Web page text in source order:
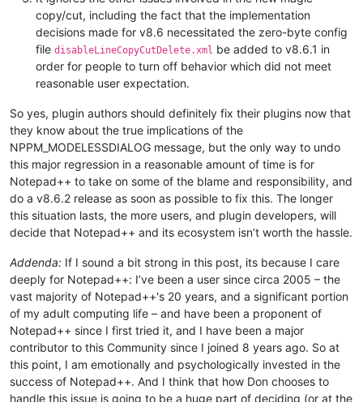
copy/cut, including the fact that the implementation
decisions made for v8.6 necessitated the zero-byte config
file disableLineCopyCutDelete.xml be added to v8.6.1 in
order for people to turn off behavior which did not meet
reasonable user expectation.
So yes, plugin authors should definitely fix their plugins now that
they know about the true implications of the
NPPM_MODELESSDIALOG message, but the only way to undo
this major regression in a reasonable amount of time is for
Notepad++ to take on some of the blame and responsibility, and
do a v8.6.2 release as soon as possible to fix this. The longer
this situation lasts, the more users, and plugin developers, will
decide that Notepad++ and its ecosystem isn’t worth the hassle.
Addenda: If I sound a bit strong in this post, its because I care
deeply for Notepad++: I’ve been a user since circa 2005 – the
vast majority of Notepad++'s 20 years, and a significant portion
of my adult computing life – and have been a proponent of
Notepad++ since I first tried it, and I have been a major
contributor to this Community since I joined 8 years ago. So at
this point, I am emotionally and psychologically invested in the
success of Notepad++. And I think that how Don chooses to
handle this issue is going to be a huge part of deciding (or at the